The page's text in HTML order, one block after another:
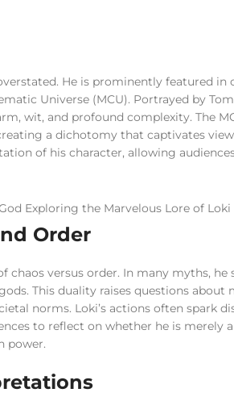
He is prominently featured in
Universe (MCU). Portrayed by
wit, and profound complexity. The
a dichotomy that captivates
of his character, allowing
Order
versus order. In many myths, he
This duality raises questions
norms. Loki’s actions often spark
to reflect on whether he is merely
power.